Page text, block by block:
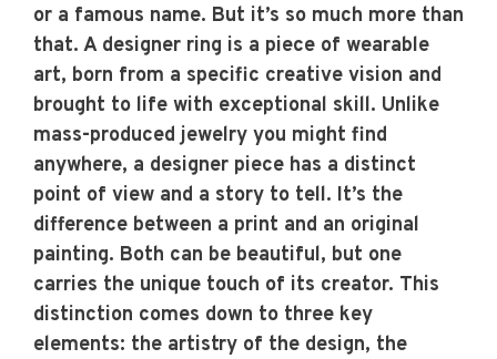
or a famous name. But it’s so much more than
that. A designer ring is a piece of wearable
art, born from a specific creative vision and
brought to life with exceptional skill. Unlike
mass-produced jewelry you might find
anywhere, a designer piece has a distinct
point of view and a story to tell. It’s the
difference between a print and an original
painting. Both can be beautiful, but one
carries the unique touch of its creator. This
distinction comes down to three key
elements: the artistry of the design, the